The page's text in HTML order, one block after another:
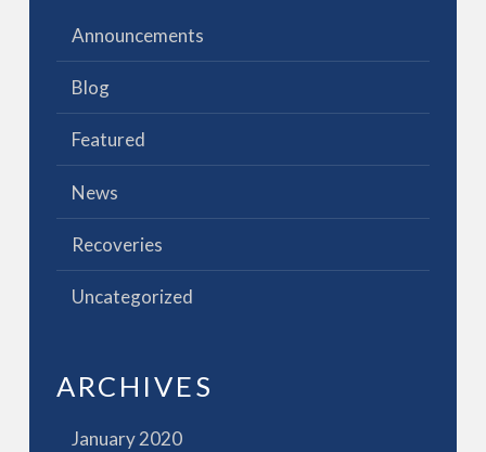
Announcements
Blog
Featured
News
Recoveries
Uncategorized
ARCHIVES
January 2020